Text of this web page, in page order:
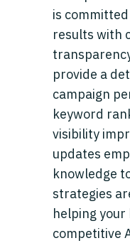
is
results with
provide a
campaign
keyword
visibility
updates
knowledge
strategies
helping
competitive